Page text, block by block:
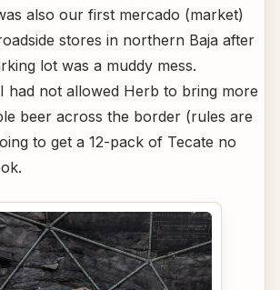
also our first mercado (market)
stores in northern Baja after
lot was a muddy mess.
had not allowed Herb to bring more
beer across the border (rules are
to get a 12-pack of Tecate no